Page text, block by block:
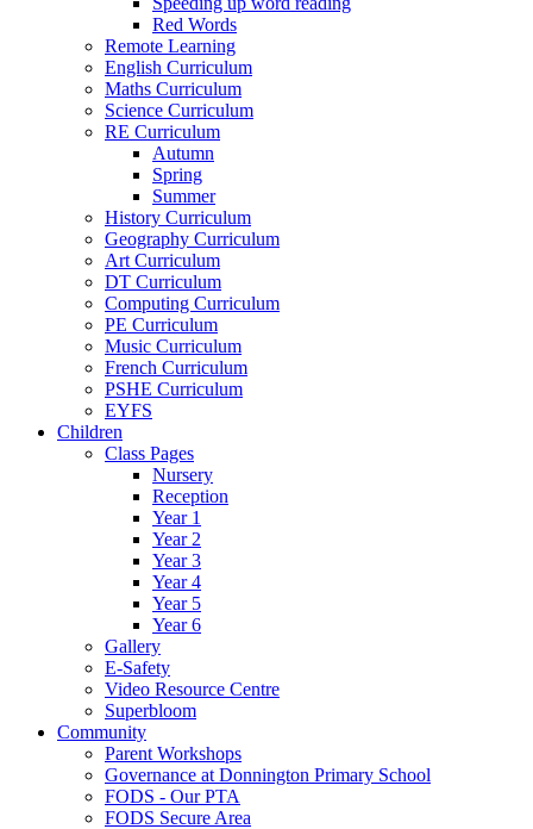
Red Words
Remote Learning
English Curriculum
Maths Curriculum
Science Curriculum
RE Curriculum
Autumn
Spring
Summer
History Curriculum
Geography Curriculum
Art Curriculum
DT Curriculum
Computing Curriculum
PE Curriculum
Music Curriculum
French Curriculum
PSHE Curriculum
EYFS
Children
Class Pages
Nursery
Reception
Year 1
Year 2
Year 3
Year 4
Year 5
Year 6
Gallery
E-Safety
Video Resource Centre
Superbloom
Community
Parent Workshops
Governance at Donnington Primary School
FODS - Our PTA
FODS Secure Area